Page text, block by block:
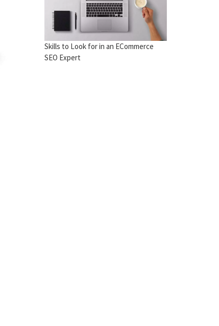
Skills to Look for in an ECommerce
SEO Expert